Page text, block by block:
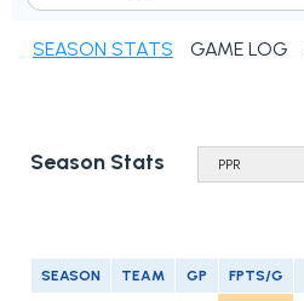
SEASON STATS GAME LOG
Season Stats
SEASON TEAM GP FPTS/G